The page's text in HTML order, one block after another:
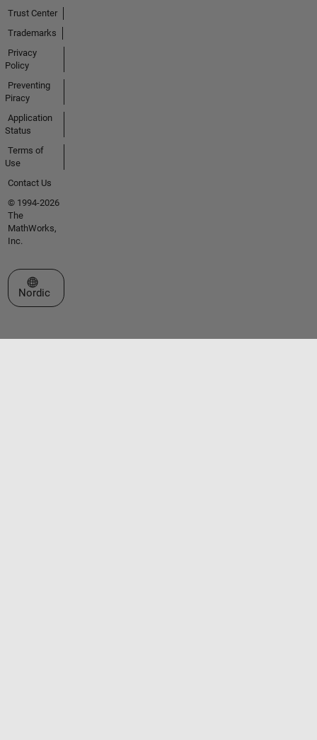
Trust Center
Trademarks
Privacy
Policy
Preventing
Piracy
Application
Status
Terms of
Use
Contact Us
© 1994-2026
The
MathWorks,
Inc.
Select a Web Site
Nordic